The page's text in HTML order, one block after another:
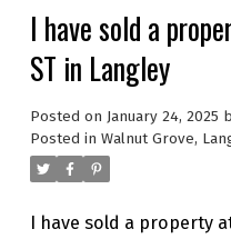
I have sold a
ST in Langley
Posted on January 24, 2025
Posted in Walnut Grove,
I have sold a property